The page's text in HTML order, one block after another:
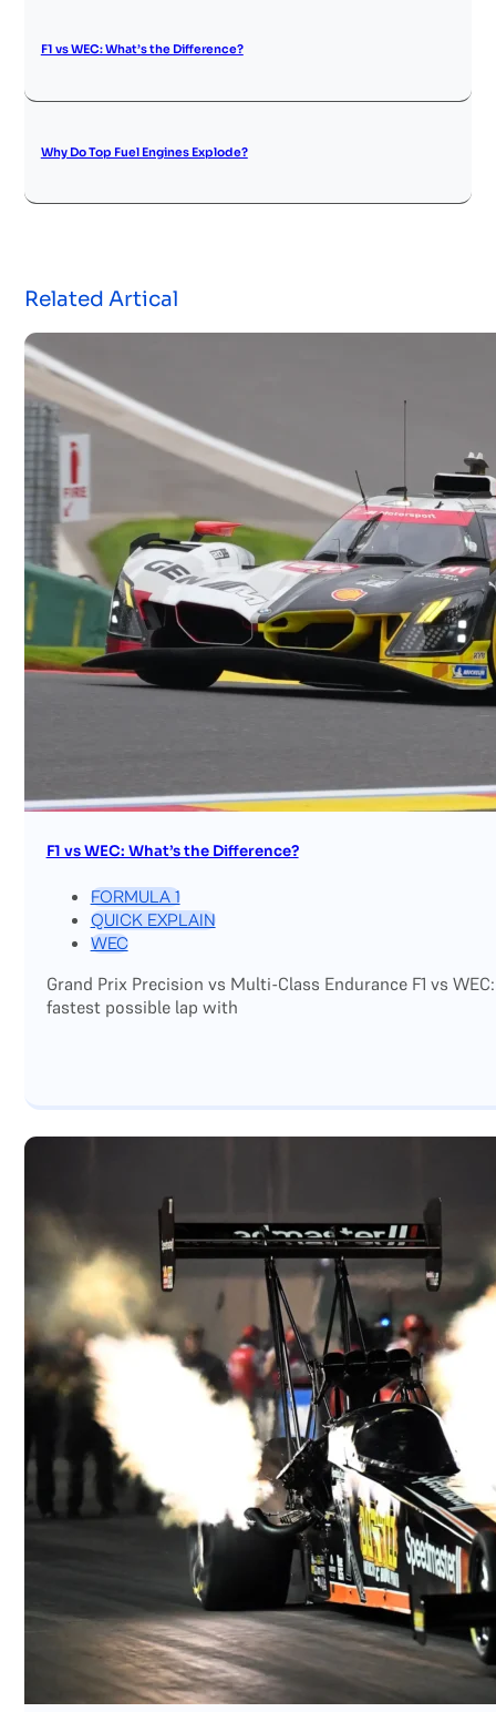
F1 vs WEC: What’s the Difference?
Why Do Top Fuel Engines Explode?
Related Artical
F1 vs WEC: What’s the Difference?
FORMULA 1
QUICK EXPLAIN
WEC
Grand Prix Precision vs Multi-Class Endurance F1 vs
fastest possible lap with